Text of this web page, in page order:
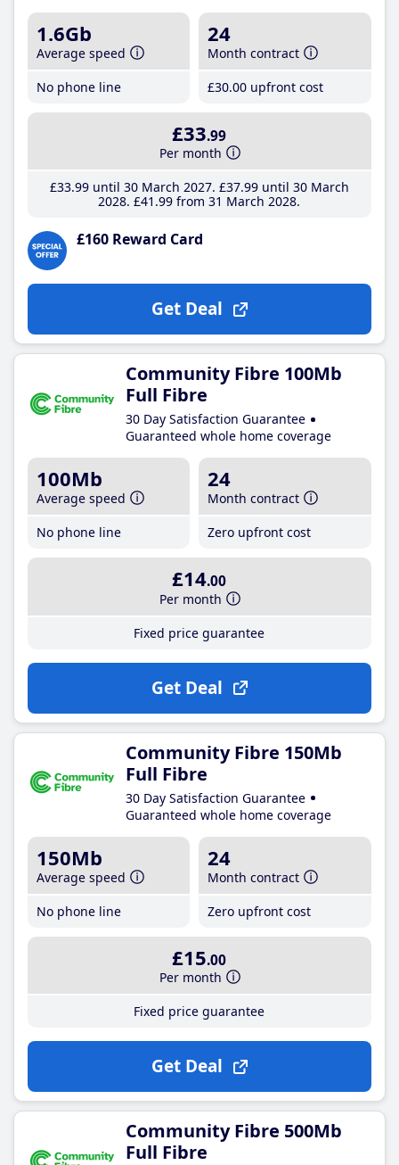
1.6Gb
Average speed
No phone line
24
Month contract
£30.00 upfront cost
£33.99
Per month
£33.99until 30 March 2027 £37.99until 30 March
2028 £41 .99 from 31 March 2028
£160 Reward Card
Get Deal
Community Fibre 100Mb
Full Fibre
30 Day Satisfaction Guarantee
Guaranteed whole home coverage
100Mb
Average speed
No phone line
24
Month contract
Zero upfront cost
£14.00
Per month
Fixed price guarantee
Get Deal
Community Fibre 150Mb
Full Fibre
30 Day Satisfaction Guarantee
Guaranteed whole home coverage
150Mb
Average speed
No phone line
24
Month contract
Zero upfront cost
£15.00
Per month
Fixed price guarantee
Get Deal
Community Fibre 500Mb
Full Fibre